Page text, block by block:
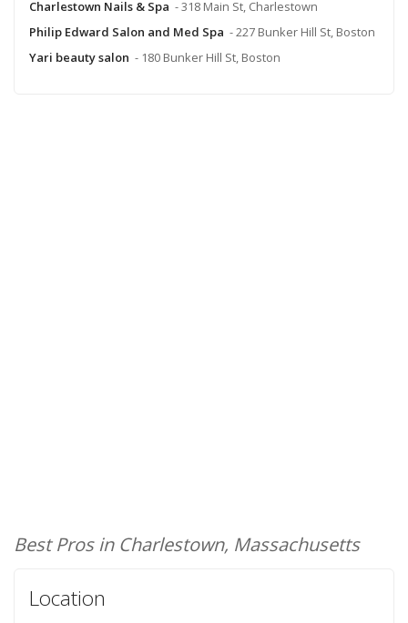
Charlestown Nails & Spa - 318 Main St, Charlestown
Philip Edward Salon and Med Spa - 227 Bunker Hill St, Boston
Yari beauty salon - 180 Bunker Hill St, Boston
Best Pros in Charlestown, Massachusetts
Location